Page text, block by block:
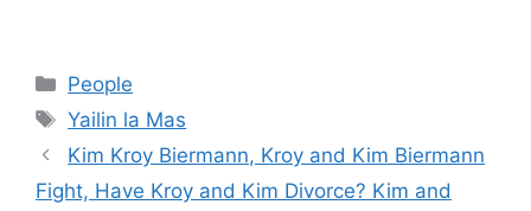
Categories
People
Tags
Yailin la Mas
Kim Kroy Biermann, Kroy and Kim Biermann
Fight, Have Kroy and Kim Divorce? Kim and